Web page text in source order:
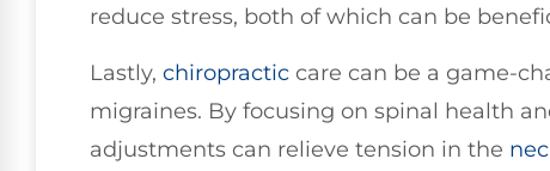
reduce stress, both of which can be
Lastly, chiropractic care can be a game-
migraines. By focusing on spinal health
adjustments can relieve tension in the